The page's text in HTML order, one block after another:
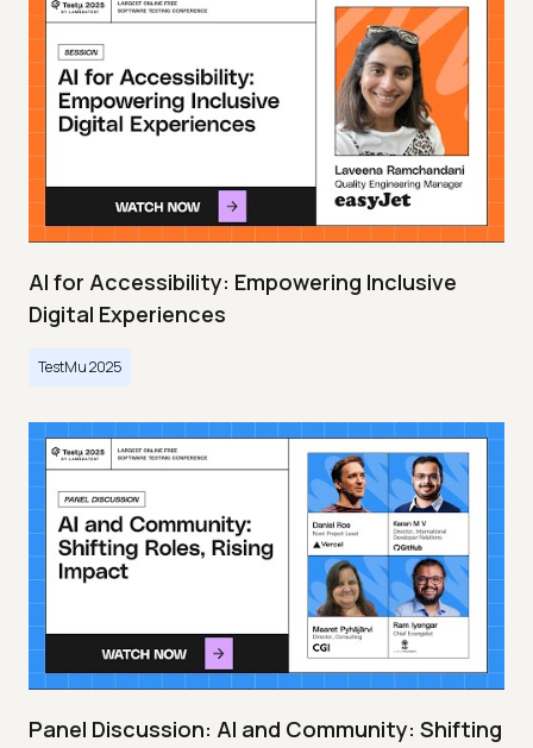
AI for Accessibility: Empowering Inclusive
Digital Experiences
TestMu 2025
Panel Discussion: AI and Community: Shifting